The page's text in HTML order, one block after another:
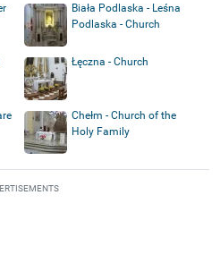
Biała Podlaska - Leśna
Podlaska - Church
Łęczna - Church
Chełm - Church of the
Holy Family